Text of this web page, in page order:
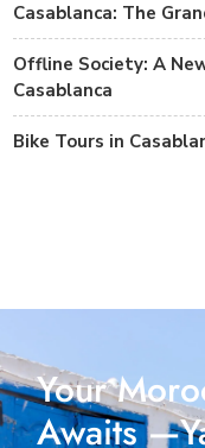
Casablanca: The
Offline Society: A
Casablanca
Bike Tours in
Your
Awaits